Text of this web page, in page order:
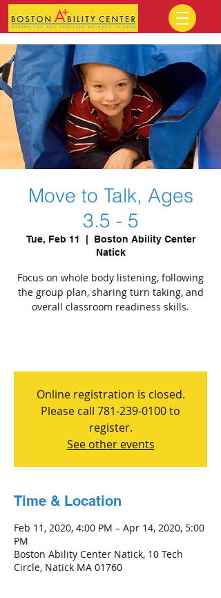
Move to Talk, Ages
3.5 - 5
Tue, Feb 11
Boston Ability Center
Natick
Focus on whole body listening, following
the group plan, sharing turn taking, and
overall classroom readiness skills.
Online registration is closed.
Please call 781-239-0100 to
register.
See other events
Time & Location
Feb 11, 2020, 4:00 PM – Apr 14, 2020, 5:00
PM
Boston Ability Center Natick, 10 Tech
Circle, Natick MA 01760